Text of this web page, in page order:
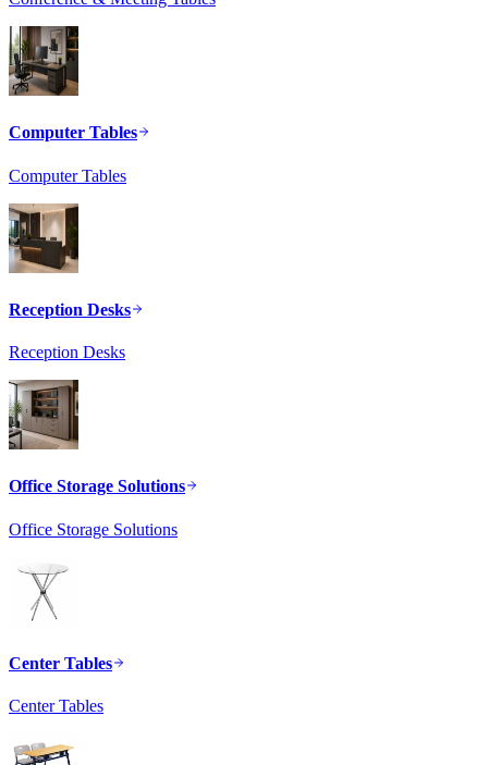
Computer Tables
Computer Tables
Reception Desks
Reception Desks
Office Storage Solutions
Office Storage Solutions
Center Tables
Center Tables